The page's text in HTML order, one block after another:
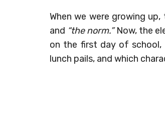
When we were growing
and “the norm.”Now, the
on the first day of school,
lunch pails, and which